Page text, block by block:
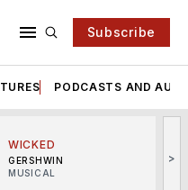
Subscribe
PODCASTS AND
WICKED
GERSHWIN
MUSICAL
>